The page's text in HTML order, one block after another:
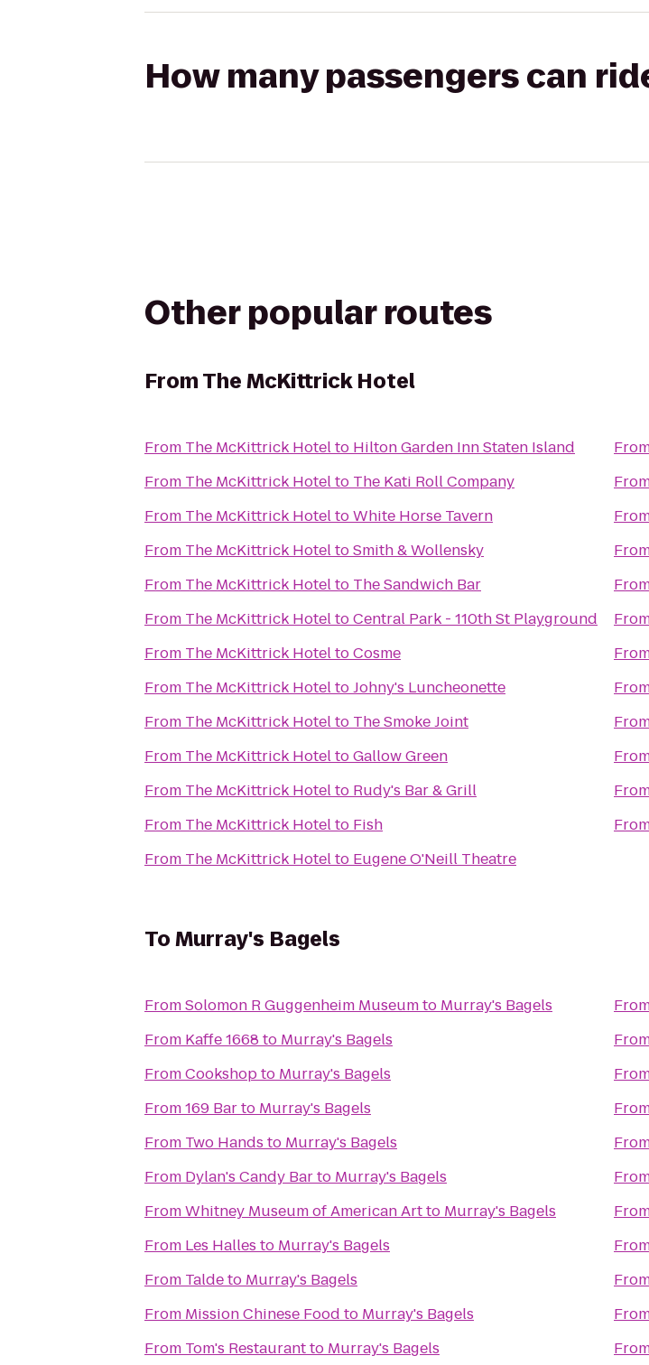
How many passengers can
Other popular routes
FromThe McKittrick Hotel
From The McKittrick Hotelto Hilton Garden Inn Staten Island
From The McKittrick Hotelto The Kati Roll Company
From The McKittrick HoteltoWhite Horse Tavern
From The McKittrick HoteltoSmith & Wollensky
From The McKittrick Hotelto The Sandwich Bar
From The McKittrick HoteltoCentral Park - 110th St Playground
From The McKittrick HoteltoCosme
From The McKittrick HoteltoJohny's Luncheonette
From The McKittrick Hotelto The Smoke Joint
From The McKittrick HoteltoGallow Green
From The McKittrick Hotelto Rudy's Bar & Grill
From The McKittrick Hotelto Fish
From The McKittrick Hotelto Eugene O'Neill Theatre
ToMurray's Bagels
FromSolomon R Guggenheim Museumto Murray's Bagels
From Kaffe 1668 to Murray's Bagels
FromCookshopto Murray's Bagels
From169 Barto Murray's Bagels
From Two Hands to Murray's Bagels
From Dylan's Candy Barto Murray's Bagels
FromWhitney Museum of American Artto Murray's Bagels
From Les Halles to Murray's Bagels
From Taldeto Murray's Bagels
From Mission Chinese Food to Murray's Bagels
From Tom's Restaurantto Murray's Bagels